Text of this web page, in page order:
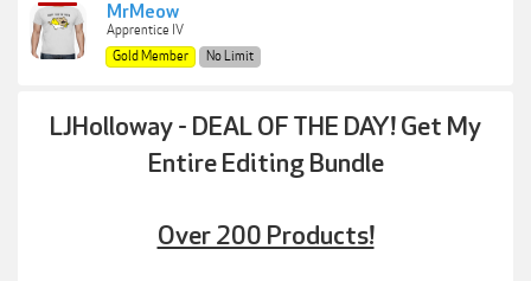
MrMeow
Apprentice IV
Gold Member
No Limit
LJHolloway - DEAL OF THE DAY! Get My
Entire Editing Bundle
Over 200 Products!